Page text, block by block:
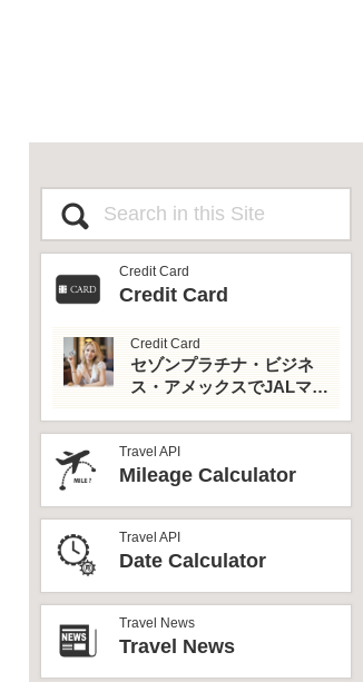
Credit Card
Credit Card
Credit Card
セゾンプラチナ・ビジネ
ス・アメックスでJALマイ
を最大活用！
Travel API
Mileage Calculator
Travel API
Date Calculator
Travel News
Travel News